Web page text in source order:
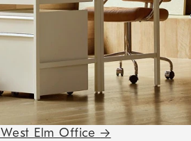
Elm Office →